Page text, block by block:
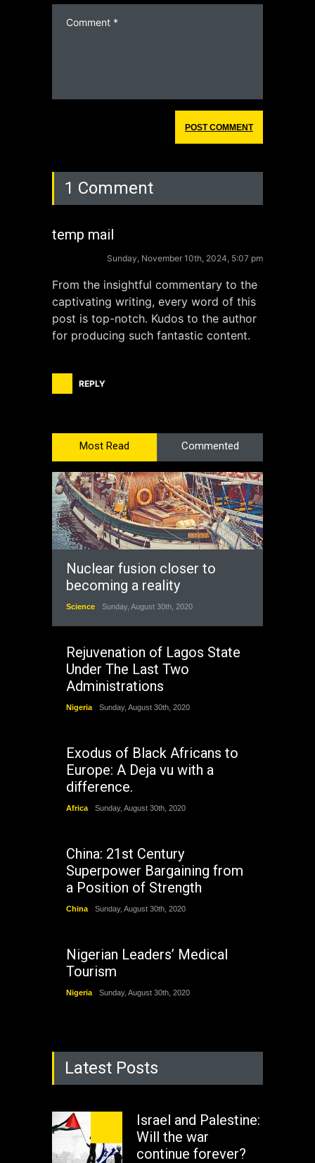
1 Comment
temp mail
Sunday, November 10th, 2024, 5:07 pm
From the insightful commentary to the
captivating writing, every word of this
post is top-notch. Kudos to the author
for producing such fantastic content.
REPLY
Most Read Commented
Nuclear fusion closer to
becoming a reality
Science Sunday, August 30th, 2020
Rejuvenation of Lagos State
Under The Last Two
Administrations
Nigeria Sunday, August 30th, 2020
Exodus of Black Africans to
Europe: A Deja vu with a
difference.
Africa Sunday, August 30th, 2020
China: 21st Century
Superpower Bargaining from
a Position of Strength
China Sunday, August 30th, 2020
Nigerian Leaders’ Medical
Tourism
Nigeria Sunday, August 30th, 2020
Latest Posts
Israel and Palestine:
Will the war
continue forever?